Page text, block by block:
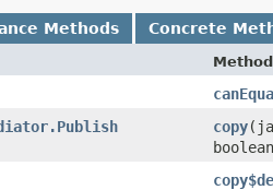
Methods Concrete
Method
copy